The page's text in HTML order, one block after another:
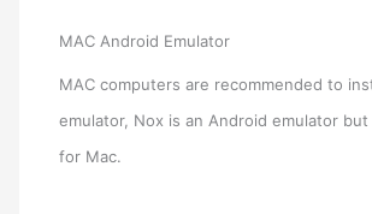
MAC Android Emulator
MAC computers are recommended to
emulator, Nox is an Android emulator
for Mac.